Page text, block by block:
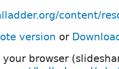
content/
version or
browser